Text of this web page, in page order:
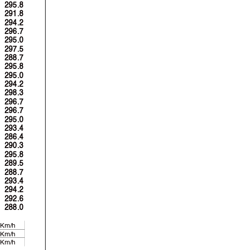
295.8
291.8
294.2
296.7
295.0
297.5
288.7
295.8
295.0
294.2
298.3
296.7
296.7
295.0
293.4
286.4
290.3
295.8
289.5
288.7
293.4
294.2
292.6
288.0
h
h
h